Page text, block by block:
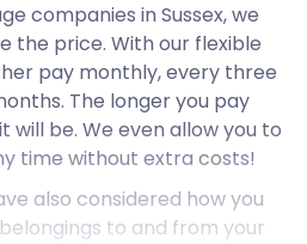
companies in Sussex, we
the price. With our flexible
pay monthly, every three
The longer you pay
be. We even allow you to
time without extra costs!
also considered how you
to and from your